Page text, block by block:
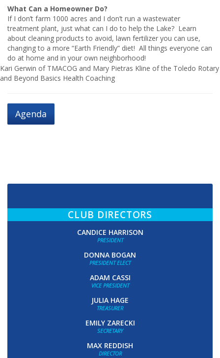
What Can a Homeowner Do?
If I don’t farm 1000 acres and I don’t run a wastewater
treatment plant, just what can I do to help the Lake? Learn
about cleaning products to avoid, lawn fertilizer you can use,
changing to a more “Earth Friendly” diet! All things everyone can
do at home and in your own neighborhood!
Kari Gerwin of TMACOG and Mary Pietras Kline of the Toledo Rotary
and Beyond Basics Health Coaching
Agenda
CLUB DIRECTORS
CANDICE HARRISON
PRESIDENT
DONNA BOGAN
PRESIDENT ELECT
ADAM CASSI
VICE PRESIDENT
JULIA HAGE
TREASURER
EMILY ZARECKI
SECRETARY
MAX REDDISH
DIRECTOR